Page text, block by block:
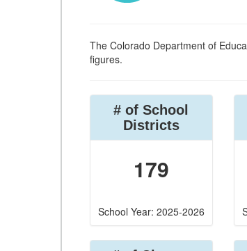
The Colorado Department of
figures.
# of School
Districts
179
School Year: 2025-2026